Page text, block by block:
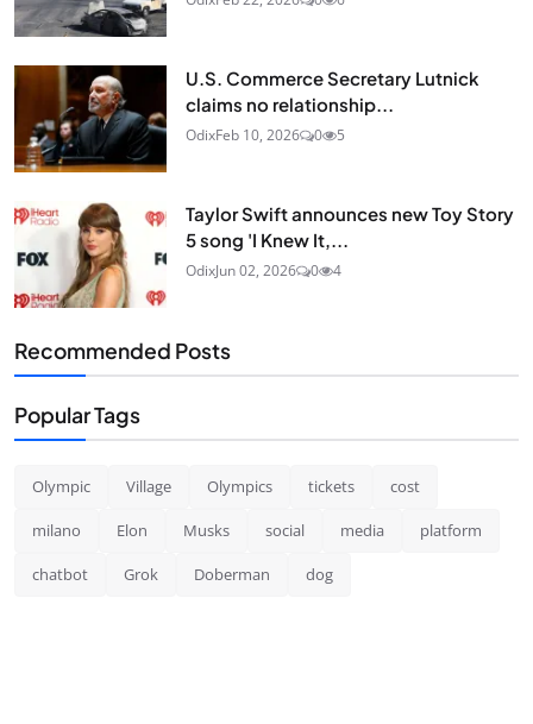
U.S. Commerce Secretary Lutnick
claims no relationship...
OdixFeb 10, 2026 0 5
Taylor Swift announces new Toy Story
5 song 'I Knew It,...
OdixJun 02, 2026 0 4
Recommended Posts
Popular Tags
Olympic Village Olympics tickets cost
milano Elon Musks social media platform
chatbot Grok Doberman dog